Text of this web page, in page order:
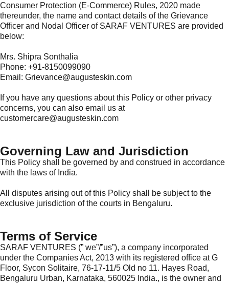
Consumer Protection (E-Commerce) Rules, 2020 made
thereunder, the name and contact details of the Grievance
Officer and Nodal Officer of SARAF VENTURES are provided
below:
Mrs. Shipra Sonthalia
Phone: +91-8150099090
Email: Grievance@augusteskin.com
If you have any questions about this Policy or other privacy
concerns, you can also email us at
customercare@augusteskin.com
Governing Law and Jurisdiction
This Policy shall be governed by and construed in accordance
with the laws of India.
All disputes arising out of this Policy shall be subject to the
exclusive jurisdiction of the courts in Bengaluru.
Terms of Service
SARAF VENTURES (” we”/”us”), a company incorporated
under the Companies Act, 2013 with its registered office at G
Floor, Sycon Solitaire, 76-17-11/5 Old no 11. Hayes Road,
Bengaluru Urban, Karnataka, 560025 India., is the owner and